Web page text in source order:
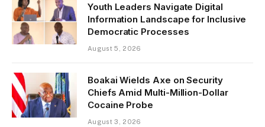
Youth Leaders Navigate Digital
Information Landscape for Inclusive
Democratic Processes
August 5, 2026
Boakai Wields Axe on Security
Chiefs Amid Multi-Million-Dollar
Cocaine Probe
August 3, 2026